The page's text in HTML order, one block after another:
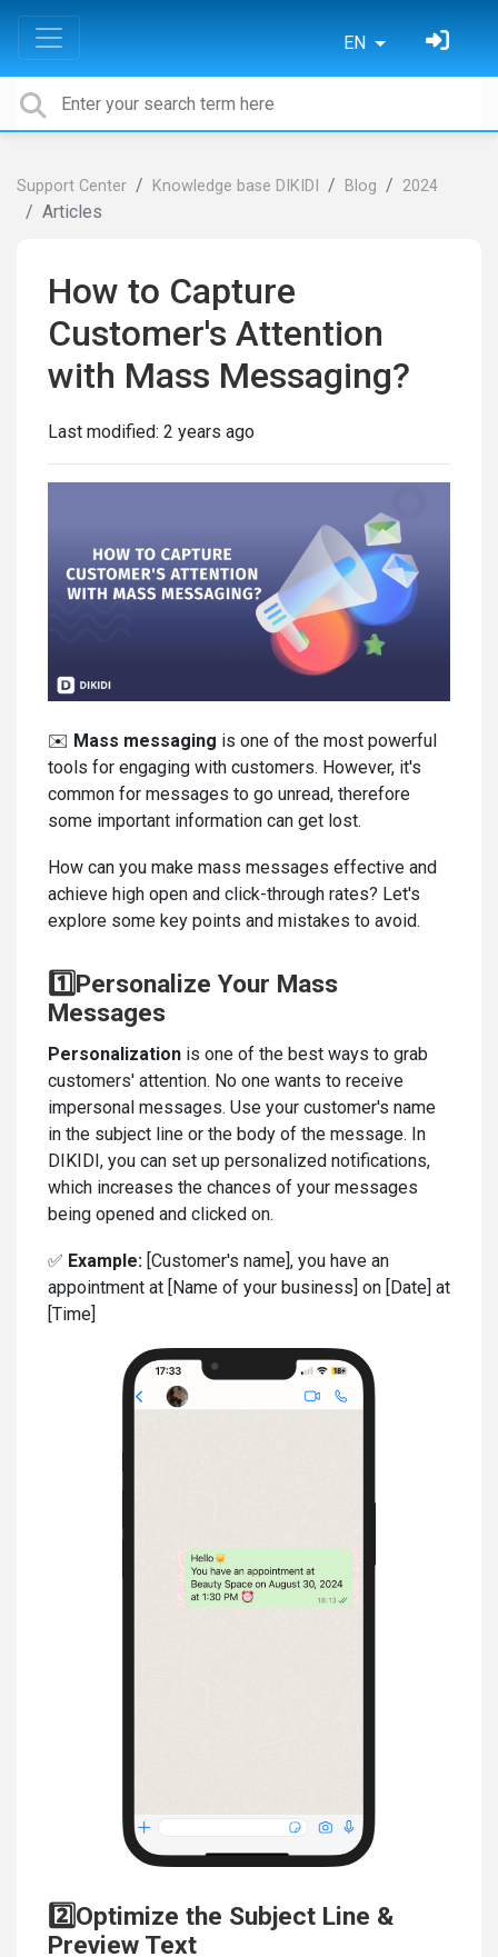
EN
Support Center Knowledge base DIKIDI Blog 2024
Articles
How to Capture
Customer's Attention
with Mass Messaging?
Last modified: 2 years ago
✉️ Mass messaging is one of the most powerful
tools for engaging with customers. However, it's
common for messages to go unread, therefore
some important information can get lost.
How can you make mass messages effective and
achieve high open and click-through rates? Let's
explore some key points and mistakes to avoid.
1️⃣Personalize Your Mass
Messages
Personalization is one of the best ways to grab
customers' attention. No one wants to receive
impersonal messages. Use your customer's name
in the subject line or the body of the message. In
DIKIDI, you can set up personalized notifications,
which increases the chances of your messages
being opened and clicked on.
✅ Example: [Customer's name], you have an
appointment at [Name of your business] on [Date] at
[Time]
2️⃣Optimize the Subject Line &
Preview Text